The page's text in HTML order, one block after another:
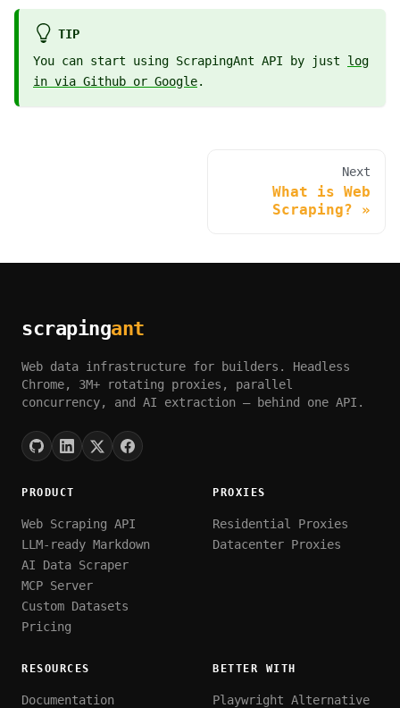
TIP
You can start using ScrapingAnt API by just log
in via Github or Google.
Next
What is Web
Scraping?
scrapingant
Web data infrastructure for builders. Headless
Chrome, 3M+ rotating proxies, parallel
concurrency, and AI extraction — behind one API.
PRODUCT
Web Scraping API
LLM-ready Markdown
AI Data Scraper
MCP Server
Custom Datasets
Pricing
PROXIES
Residential Proxies
Datacenter Proxies
RESOURCES
Documentation
BETTER WITH
Playwright Alternative